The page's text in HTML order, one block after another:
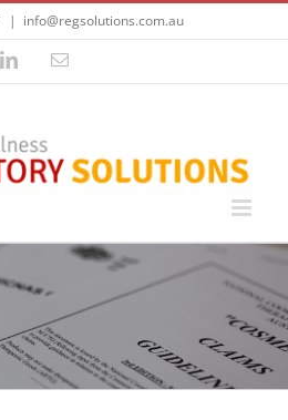
| info@regsolutions.com.au
LinkedInEmail